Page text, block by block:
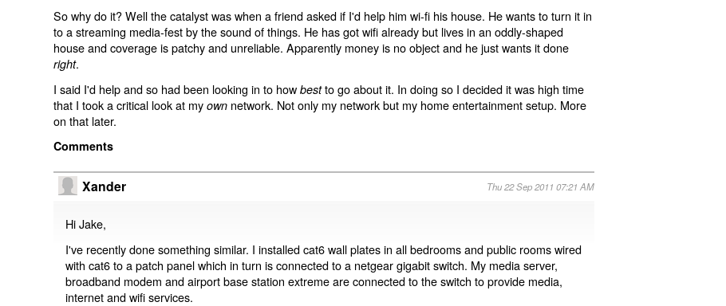
So why do it? Well the catalyst was when a friend asked if I'd help him wi-fi his house. He wants to turn it in
to a streaming media-fest by the sound of things. He has got wifi already but lives in an oddly-shaped
house and coverage is patchy and unreliable. Apparently money is no object and he just wants it done
right.
I said I'd help and so had been looking in to howbestto go about it. In doing so I decided it was high time
that I took a critical look at myown network. Not only my network but my home entertainment setup. More
on that later.
Comments
Xander Thu 22 Sep 2011 07:21 AM
Hi Jake,
I've recently done something similar. I installed cat6 wall plates in all bedrooms and public rooms wired
with cat6 to a patch panel which in turn is connected to a netgear gigabit switch. My media server,
broadband modem and airport base station extreme are connected to the switch to provide media,
internet and wifi services.